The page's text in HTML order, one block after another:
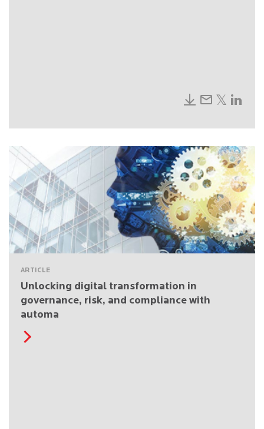
ARTICLE
Unlocking digital transformation in
governance, risk, and compliance with
automa